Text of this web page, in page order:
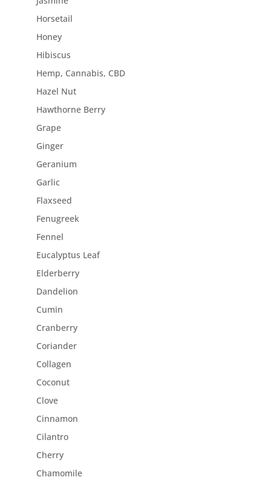
Horsetail
Honey
Hibiscus
Hemp, Cannabis, CBD
Hazel Nut
Hawthorne Berry
Grape
Ginger
Geranium
Garlic
Flaxseed
Fenugreek
Fennel
Eucalyptus Leaf
Elderberry
Dandelion
Cumin
Cranberry
Coriander
Collagen
Coconut
Clove
Cinnamon
Cilantro
Cherry
Chamomile